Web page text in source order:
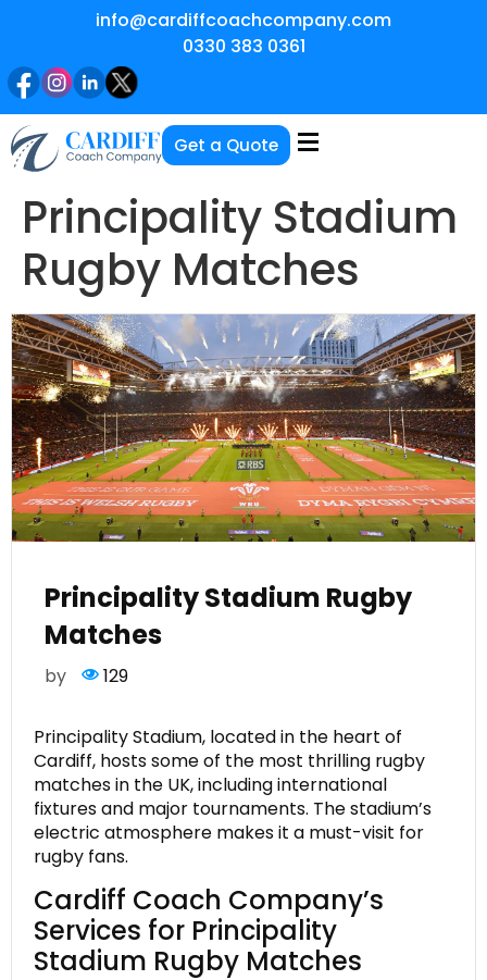
info@cardiffcoachcompany.com
0330 383 0361
Get a Quote
Principality Stadium
Rugby Matches
Principality Stadium Rugby
Matches
by 129
Principality Stadium, located in the heart of
Cardiff, hosts some of the most thrilling rugby
matches in the UK, including international
fixtures and major tournaments. The stadium’s
electric atmosphere makes it a must-visit for
rugby fans.
Cardiff Coach Company’s
Services for Principality
Stadium Rugby Matches